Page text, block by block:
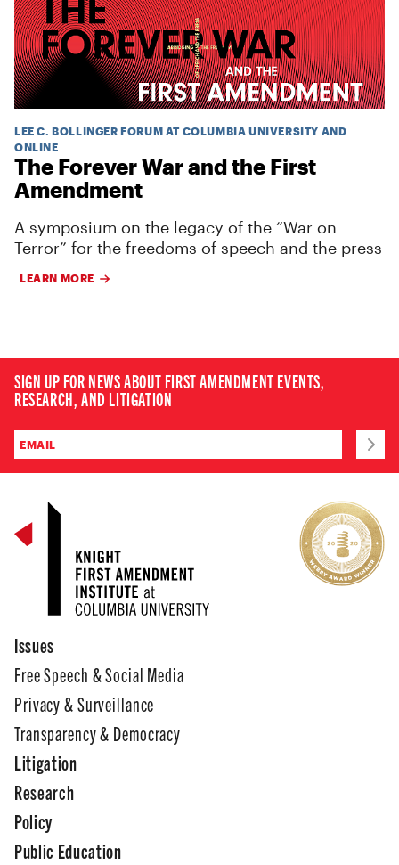
LEE C. BOLLINGER FORUM AT COLUMBIA UNIVERSITY AND
ONLINE
The Forever War and the First
Amendment
A symposium on the legacy of the “War on
Terror” for the freedoms of speech and the press
LEARN MORE
SIGN UP FOR NEWS ABOUT FIRST AMENDMENT EVENTS,
RESEARCH, AND LITIGATION
Issues
Free Speech & Social Media
Privacy & Surveillance
Transparency & Democracy
Litigation
Research
Policy
Public Education